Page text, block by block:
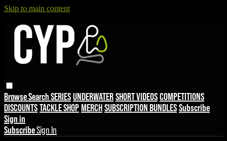
Skip to main content
BrowseSearchSERIESUNDERWATERSHORT VIDEOSCOMPETITIONS
DISCOUNTSTACKLE SHOPMERCHSUBSCRIPTION BUNDLESSubscribe
Sign in
SubscribeSign In